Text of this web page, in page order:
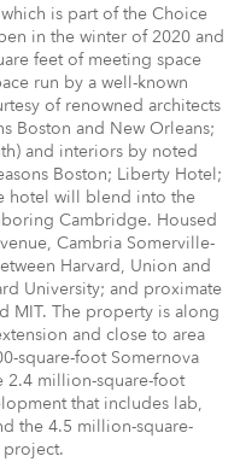
is part of the Choice
in the winter of 2020 and
feet of meeting space
run by a well-known
of renowned architects
Boston and New Orleans;
and interiors by noted
Boston; Liberty Hotel;
hotel will blend into the
Cambridge. Housed
Cambria Somerville-
Harvard, Union and
University; and proximate
MIT. The property is along
and close to area
square-foot Somernova
2.4 million-square-foot
that includes lab,
the 4.5 million-square-